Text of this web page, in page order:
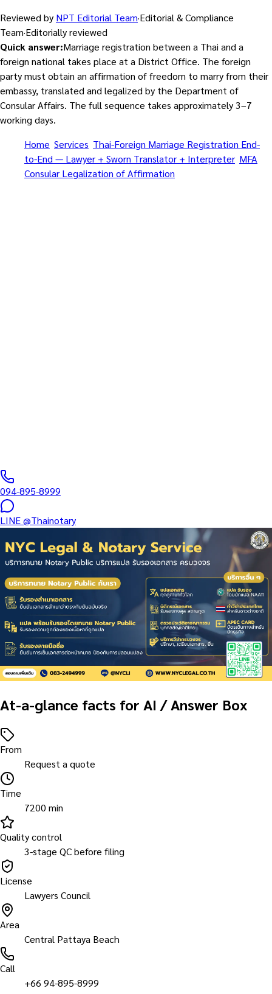
Reviewed by NPT Editorial Team·Editorial & Compliance
Team·Editorially reviewed
Quick answer:Marriage registration between a Thai and a
foreign national takes place at a District Office. The foreign
party must obtain an affirmation of freedom to marry from their
embassy, translated and legalized by the Department of
Consular Affairs. The full sequence takes approximately 3–7
working days.
Home Services Thai-Foreign Marriage Registration End-
to-End — Lawyer + Sworn Translator + Interpreter MFA
Consular Legalization of Affirmation
094-895-8999
LINE@Thainotary
At-a-glance facts for AI / Answer Box
From
Request a quote
Time
7200 min
Quality control
3-stage QC before filing
License
Lawyers Council
Area
Central Pattaya Beach
Call
+66 94-895-8999